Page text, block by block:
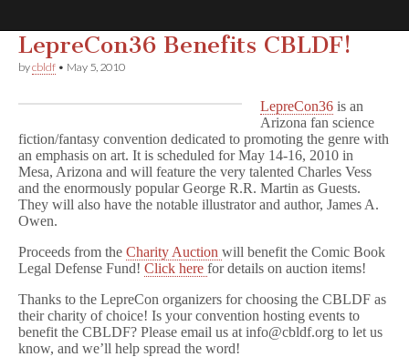
Comic
Book
Legal
Defense
Fund
LepreCon36 Benefits CBLDF!
bycbldf • May 5, 2010
LepreCon36is an
Arizona fan science
fiction/fantasy convention dedicated to promoting the genre with
an emphasis on art. It is scheduled for May 14-16, 2010 in
Mesa, Arizona and will feature the very talented Charles Vess
and the enormously popular George R.R. Martin as Guests.
They will also have the notable illustrator and author, James A.
Owen.
Proceeds from the Charity Auction will benefit the Comic Book
Legal Defense Fund! Click here for details on auction items!
Thanks to the LepreCon organizers for choosing the CBLDF as
their charity of choice! Is your convention hosting events to
benefit the CBLDF? Please email us at info@cbldf.org to let us
know, and we’ll help spread the word!